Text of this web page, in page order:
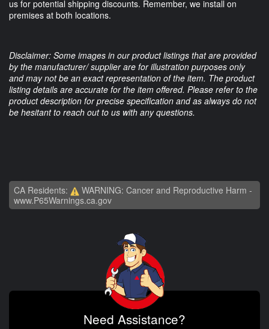
us for potential shipping discounts. Remember, we install on
premises at both locations.
Disclaimer: Some images in our product listings that are provided
by the manufacturer/ supplier are for illustration purposes only
and may not be an exact representation of the item. The product
listing details are accurate for the item offered. Please refer to the
product description for precise specification and as always do not
be hesitant to reach out to us with any questions.
CA Residents:
WARNING: Cancer and Reproductive Harm -
www.P65Warnings.ca.gov
Need Assistance?